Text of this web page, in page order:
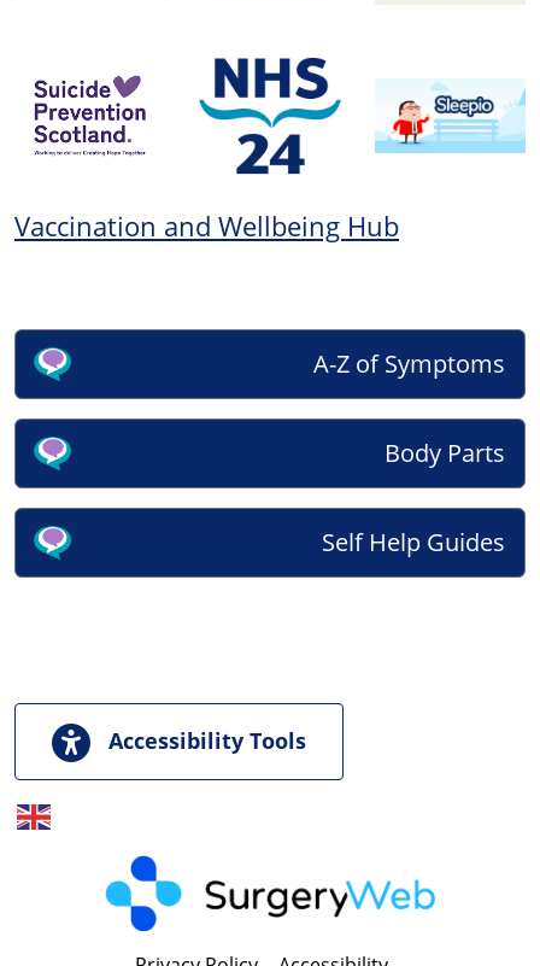
Vaccination and Wellbeing Hub
A-Z of Symptoms
Body Parts
Self Help Guides
Accessibility Tools